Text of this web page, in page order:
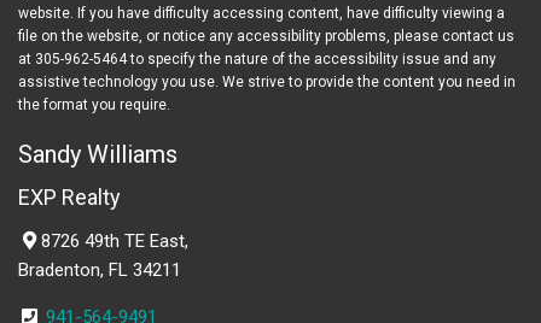
website. If you have difficulty accessing content, have difficulty viewing a
file on the website, or notice any accessibility problems, please contact us
at 305-962-5464 to specify the nature of the accessibility issue and any
assistive technology you use. We strive to provide the content you need in
the format you require.
Sandy Williams
EXP Realty
8726 49th TE East,
Bradenton, FL 34211
941-564-9491